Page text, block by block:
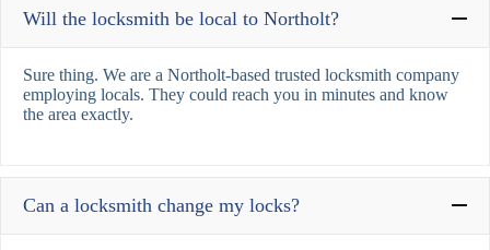
Will the locksmith be local to Northolt?
Sure thing. We are a Northolt-based trusted locksmith company
employing locals. They could reach you in minutes and know
the area exactly.
Can a locksmith change my locks?